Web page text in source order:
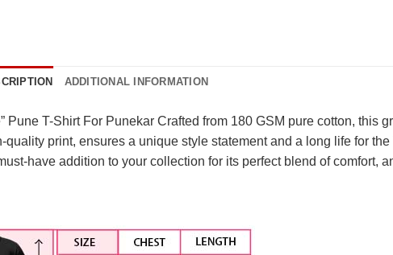
ADDITIONAL INFORMATION
T-Shirt For Punekar Crafted from 180 GSM pure cotton, this
print, ensures a unique style statement and a long life for
have addition to your collection for its perfect blend of comfort,